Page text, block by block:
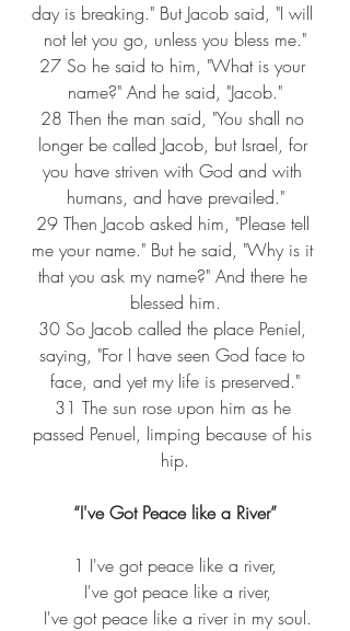
day is breaking." But Jacob said, "I will
not let you go, unless you bless me."
27 So he said to him, "What is your
name?" And he said, "Jacob."
28 Then the man said, "You shall no
longer be called Jacob, but Israel, for
you have striven with God and with
humans, and have prevailed."
29 Then Jacob asked him, "Please tell
me your name." But he said, "Why is it
that you ask my name?" And there he
blessed him.
30 So Jacob called the place Peniel,
saying, "For I have seen God face to
face, and yet my life is preserved."
31 The sun rose upon him as he
passed Penuel, limping because of his
hip.
“I've Got Peace like a River”
1 I've got peace like a river,
I've got peace like a river,
I've got peace like a river in my soul.